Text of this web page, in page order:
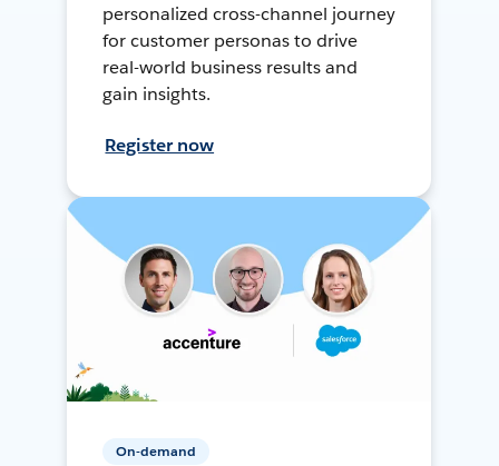
personalized cross-channel journey
for customer personas to drive
real-world business results and
gain insights.
Register now
On-demand